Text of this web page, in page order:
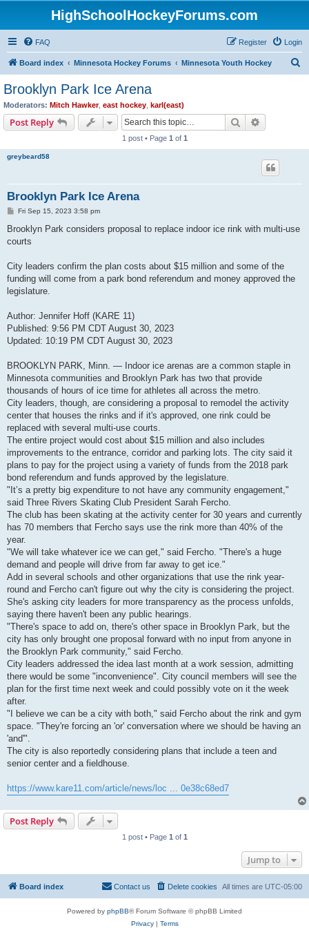
HighSchoolHockeyForums.com
FAQ Login
Register
Board index Minnesota Hockey Forums Minnesota Youth Hockey
Brooklyn Park Ice Arena
Moderators: Mitch Hawker, east hockey karl(east)
Post Reply Search
1 post • Page 1 of 1
greybeard58
Brooklyn Park Ice Arena
P
s
Fri Sep 15, 2023 3:58 pm
Brooklyn Park considers proposal to replace indoor ice rink with multi-use
courts
City leaders confirm the plan costs about $15 million and some of the
funding will come from a park bond referendum and money approved the
legislature.
Author: Jennifer Hoff (KARE 11)
Published: 9:56 PM CDT August 30, 2023
Updated: 10:19 PM CDT August 30, 2023
BROOKLYN PARK, Minn. — Indoor ice arenas are a common staple in
Minnesota communities and Brooklyn Park has two that provide
thousands of hours of ice time for athletes all across the metro.
City leaders, though, are considering a proposal to remodel the activity
center that houses the rinks and if it's approved, one rink could be
replaced with several multi-use courts.
The entire project would cost about $15 million and also includes
improvements to the entrance, corridor and parking lots. The city said it
plans to pay for the project using a variety of funds from the 2018 park
bond referendum and funds approved by the legislature.
"It’s a pretty big expenditure to not have any community engagement,"
said Three Rivers Skating Club President Sarah Fercho.
The club has been skating at the activity center for 30 years and currently
has 70 members that Fercho says use the rink more than 40% of the
year.
"We will take whatever ice we can get," said Fercho. "There's a huge
demand and people will drive from far away to get ice."
Add in several schools and other organizations that use the rink year-
round and Fercho can't figure out why the city is considering the project.
She's asking city leaders for more transparency as the process unfolds,
saying there haven't been any public hearings.
"There's space to add on, there's other space in Brooklyn Park, but the
city has only brought one proposal forward with no input from anyone in
the Brooklyn Park community," said Fercho.
City leaders addressed the idea last month at a work session, admitting
there would be some "inconvenience". City council members will see the
plan for the first time next week and could possibly vote on it the week
after.
"I believe we can be a city with both," said Fercho about the rink and gym
space. "They're forcing an 'or' conversation where we should be having an
'and'".
The city is also reportedly considering plans that include a teen and
senior center and a fieldhouse.
https://www.kare11.com/article/news/loc ... 0e38c68ed7
Post Reply
1 post • Page 1 of 1
Jump to
Board index All times are UTC-05:00
Delete cookies
Contact us
Powered by phpBB® Forum Software © phpBB Limited
Privacy| Terms